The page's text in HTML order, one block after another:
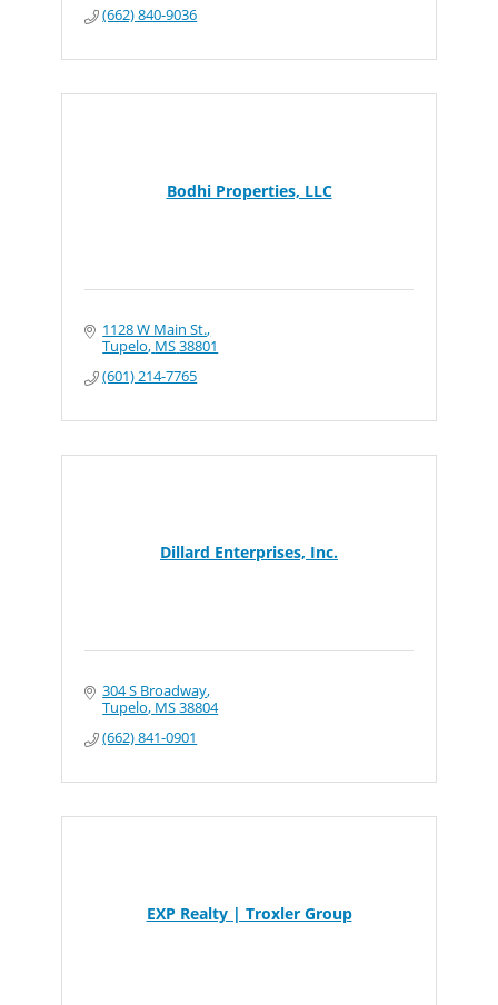
(662) 840-9036
Bodhi Properties, LLC
1128 W Main St.
Tupelo MS38801
(601) 214-7765
Dillard Enterprises, Inc.
304 S Broadway
Tupelo MS38804
(662) 841-0901
EXP Realty | Troxler Group